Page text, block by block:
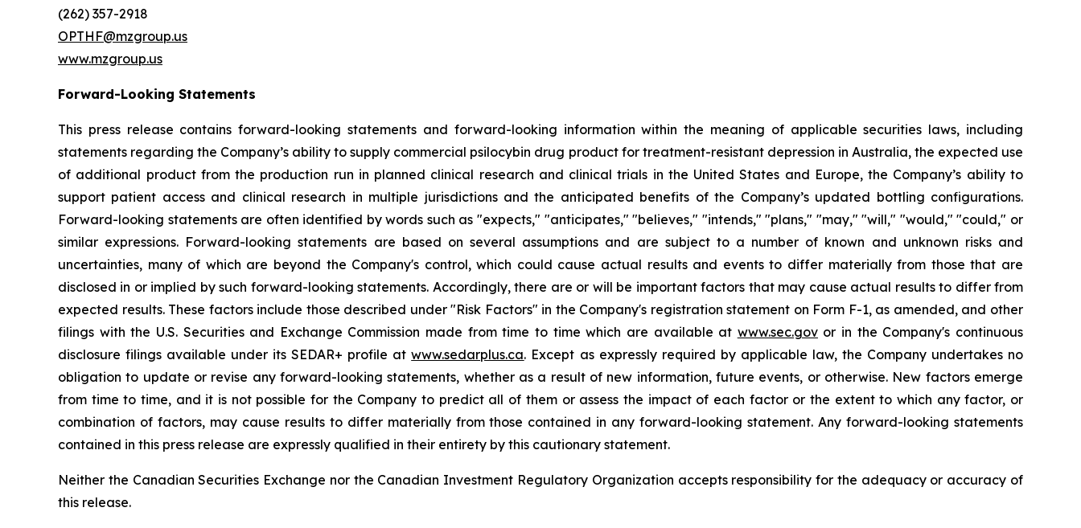
(262) 357-2918
OPTHF@mzgroup.us
www.mzgroup.us
Forward-Looking Statements
This press release contains forward-looking statements and forward-looking information within the meaning of applicable securities laws, including
statements regarding the Company’s ability to supply commercial psilocybin drug product for treatment-resistant depression in Australia, the expected use
of additional product from the production run in planned clinical research and clinical trials in the United States and Europe, the Company’s ability to
support patient access and clinical research in multiple jurisdictions and the anticipated benefits of the Company’s updated bottling configurations.
Forward-looking statements are often identified by words such as "expects," "anticipates," "believes," "intends," "plans," "may," "will," "would," "could," or
similar expressions. Forward-looking statements are based on several assumptions and are subject to a number of known and unknown risks and
uncertainties, many of which are beyond the Company's control, which could cause actual results and events to differ materially from those that are
disclosed in or implied by such forward-looking statements. Accordingly, there are or will be important factors that may cause actual results to differ from
expected results. These factors include those described under "Risk Factors" in the Company's registration statement on Form F-1, as amended, and other
filings with the U.S. Securities and Exchange Commission made from time to time which are available at www.sec.govor in the Company's continuous
disclosure filings available under its SEDAR+ profile atwww.sedarplus.ca. Except as expressly required by applicable law, the Company undertakes no
obligation to update or revise any forward-looking statements, whether as a result of new information, future events, or otherwise. New factors emerge
from time to time, and it is not possible for the Company to predict all of them or assess the impact of each factor or the extent to which any factor, or
combination of factors, may cause results to differ materially from those contained in any forward-looking statement. Any forward-looking statements
contained in this press release are expressly qualified in their entirety by this cautionary statement.
Neither the Canadian Securities Exchange nor the Canadian Investment Regulatory Organization accepts responsibility for the adequacy or accuracy of
this release.